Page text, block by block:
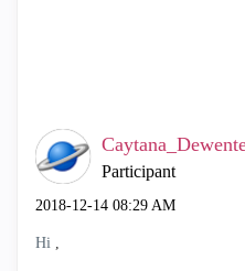
Participant
‎2018-12-14 08:29 AM
Hi ,